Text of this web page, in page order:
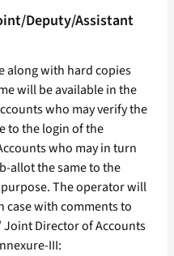
Deputy/Assistant
along with hard copies
will be available in the
who may verify the
to the login of the
who may in turn
allot the same to the
The operator will
with comments to
Director of Accounts
III: